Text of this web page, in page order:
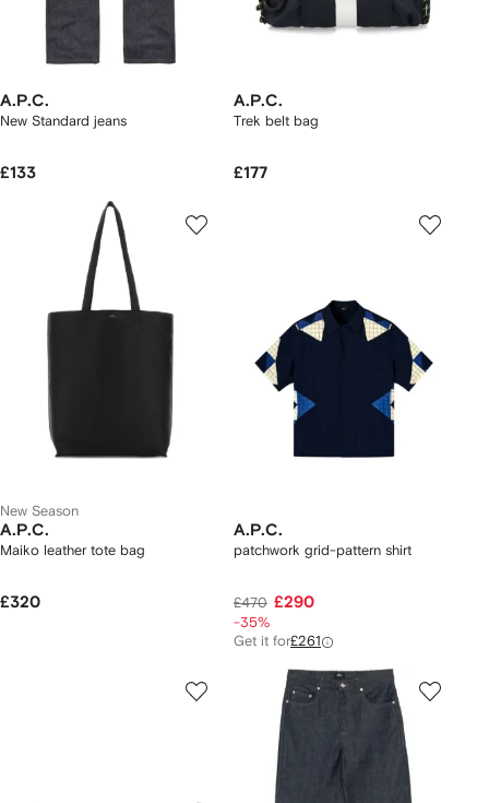
A.P.C.
New Standard jeans
£133
A.P.C.
Trek belt bag
£177
New Season
A.P.C.
Maiko leather tote bag
£320
A.P.C.
patchwork grid-pattern shirt
£470 £290
-35%
Get it for£261